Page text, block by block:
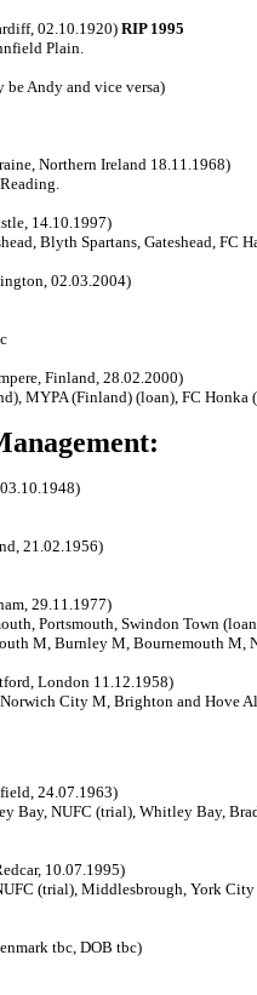
02.10.1920) RIP 1995
Plain.
be Andy and vice versa)
Northern Ireland 18.11.1968)
14.10.1997)
Blyth Spartans, Gateshead, FC
02.03.2004)
Finland, 28.02.2000)
MYPA (Finland) (loan), FC Honka
21.02.1956)
29.11.1977)
Portsmouth, Swindon Town
M, Burnley M, Bournemouth M,
London 11.12.1958)
City M, Brighton and Hove
24.07.1963)
Bay, NUFC (trial), Whitley Bay,
10.07.1995)
(trial), Middlesbrough, York
tbc, DOB tbc)